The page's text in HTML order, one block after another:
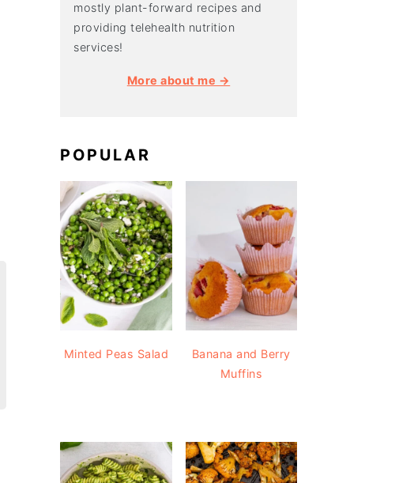
mostly plant-forward recipes and
providing telehealth nutrition
services!
More about me →
POPULAR
Minted Peas Salad
Banana and Berry
Muffins